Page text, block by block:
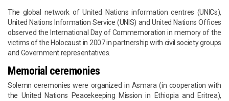
The global network of United Nations information centres (UNICs),
United Nations Information Service (UNIS) and United Nations Offices
observed the International Day of Commemoration in memory of the
victims of the Holocaust in 2007 in partnership with civil society groups
and Government representatives.
Memorial ceremonies
Solemn ceremonies were organized in Asmara (in cooperation with
the United Nations Peacekeeping Mission in Ethiopia and Eritrea),